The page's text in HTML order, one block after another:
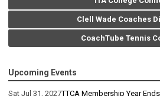
Clell Wade Coaches
CoachTube Tennis
Upcoming Events
Sat Jul 31, 2027TTCA Membership Year Ends